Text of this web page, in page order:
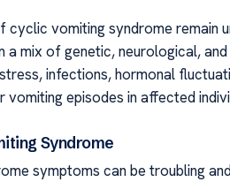
cyclic vomiting syndrome remain
mix of genetic, neurological,
infections, hormonal
episodes in affected
Syndrome
symptoms can be troubling